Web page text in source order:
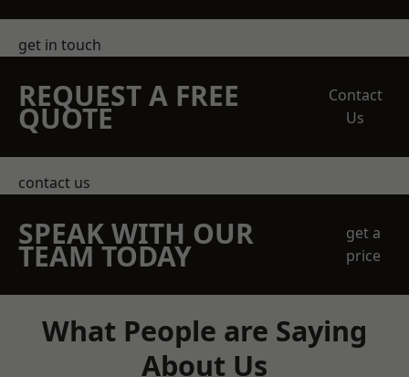
get in touch
REQUEST A FREE
QUOTE
Contact
Us
contact us
SPEAK WITH OUR
TEAM TODAY
get a
price
What People are Saying
About Us